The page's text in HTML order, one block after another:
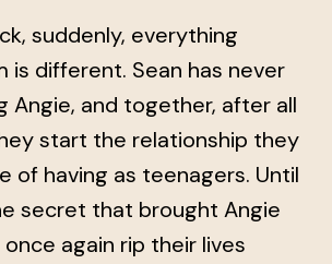
suddenly, everything
is different. Sean has never
Angie, and together, after all
start the relationship they
of having as teenagers. Until
secret that brought Angie
again rip their lives